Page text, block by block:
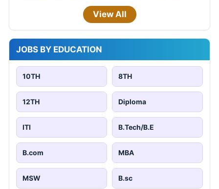
View All
JOBS BY EDUCATION
10TH 8TH
12TH Diploma
ITI B.Tech/B.E
B.com MBA
MSW B.sc